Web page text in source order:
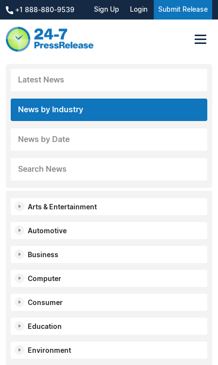
+1 888-880-9539 Sign Up Login Submit Release
Latest News
News by Industry
News by Date
Search News
Arts & Entertainment
Automotive
Business
Computer
Consumer
Education
Environment